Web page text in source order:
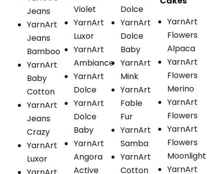
Jeans
YarnArt
Jeans
Bamboo
YarnArt
Baby
Cotton
YarnArt
Jeans
Crazy
YarnArt
Luxor
Violet
YarnArt
Luxor
YarnArt
Ambiance
YarnArt
Dolce
YarnArt
Dolce
Baby
YarnArt
Angora
Active
Dolce
YarnArt
Dolce
Baby
YarnArt
Mink
YarnArt
Fable
Fur
YarnArt
Samba
YarnArt
Cotton
YarnArt
Flowers
Alpaca
YarnArt
Flowers
Merino
YarnArt
Flowers
YarnArt
Flowers
Moonlight
YarnArt